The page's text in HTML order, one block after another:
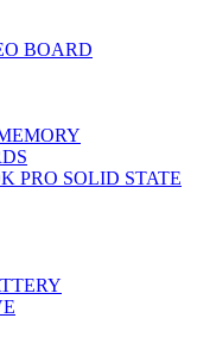
BOARD
PRO SOLID STATE